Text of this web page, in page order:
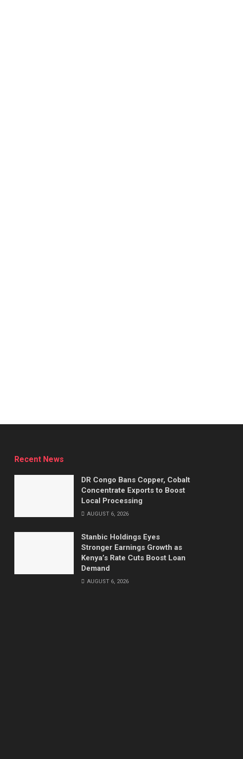
Recent News
DR Congo Bans Copper, Cobalt
Concentrate Exports to Boost
Local Processing
AUGUST 6, 2026
Stanbic Holdings Eyes
Stronger Earnings Growth as
Kenya’s Rate Cuts Boost Loan
Demand
AUGUST 6, 2026